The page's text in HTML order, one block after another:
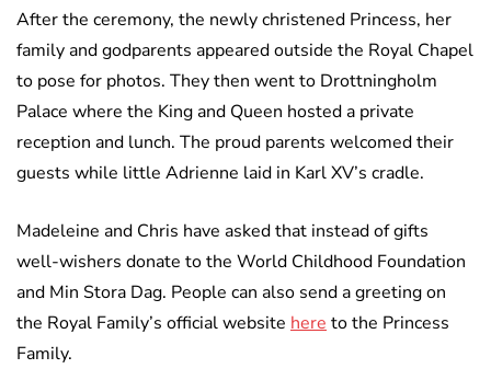
After the ceremony, the newly christened Princess, her
family and godparents appeared outside the Royal Chapel
to pose for photos. They then went to Drottningholm
Palace where the King and Queen hosted a private
reception and lunch. The proud parents welcomed their
guests while little Adrienne laid in Karl XV’s cradle.
Madeleine and Chris have asked that instead of gifts
well-wishers donate to the World Childhood Foundation
and Min Stora Dag. People can also send a greeting on
the Royal Family’s official website here to the Princess
Family.